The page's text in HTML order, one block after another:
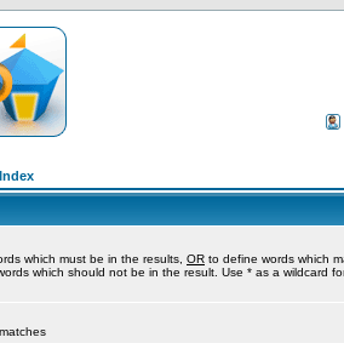
which must be in the results, OR to define words which
which should not be in the result. Use * as a wildcard